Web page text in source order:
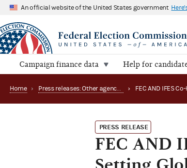
An official website of the United States government
Campaign finance data Help for
Home › Press releases: Other agency actions ›
PRESS RELEASE
FEC AND